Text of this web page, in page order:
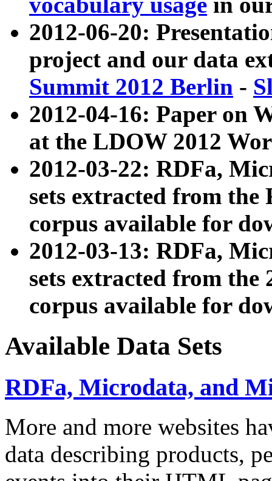
2012-06-20:
project and our data
Summit 2012 Berlin -
2012-04-16: Paper on
at the LDOW 2012
2012-03-22: RDFa,
sets extracted from
corpus available for
2012-03-13: RDFa,
sets extracted from the
corpus available for
Available Data Sets
RDFa, Microdata, and
More and more websites
data describing products,